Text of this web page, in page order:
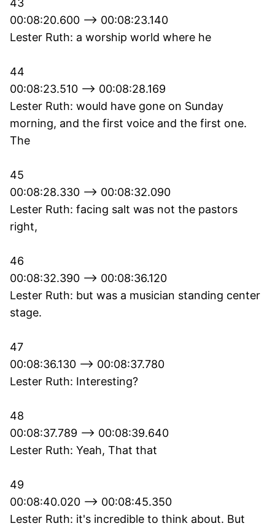
43
00:08:20.600 --> 00:08:23.140
Lester Ruth: a worship world where he
44
00:08:23.510 --> 00:08:28.169
Lester Ruth: would have gone on Sunday
morning, and the first voice and the first one.
The
45
00:08:28.330 --> 00:08:32.090
Lester Ruth: facing salt was not the pastors
right,
46
00:08:32.390 --> 00:08:36.120
Lester Ruth: but was a musician standing center
stage.
47
00:08:36.130 --> 00:08:37.780
Lester Ruth: Interesting?
48
00:08:37.789 --> 00:08:39.640
Lester Ruth: Yeah, That that
49
00:08:40.020 --> 00:08:45.350
Lester Ruth: it's incredible to think about. But